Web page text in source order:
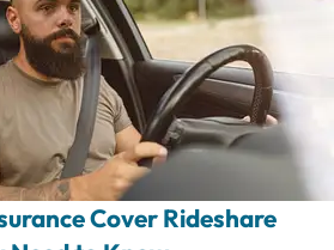
Cover Rideshare